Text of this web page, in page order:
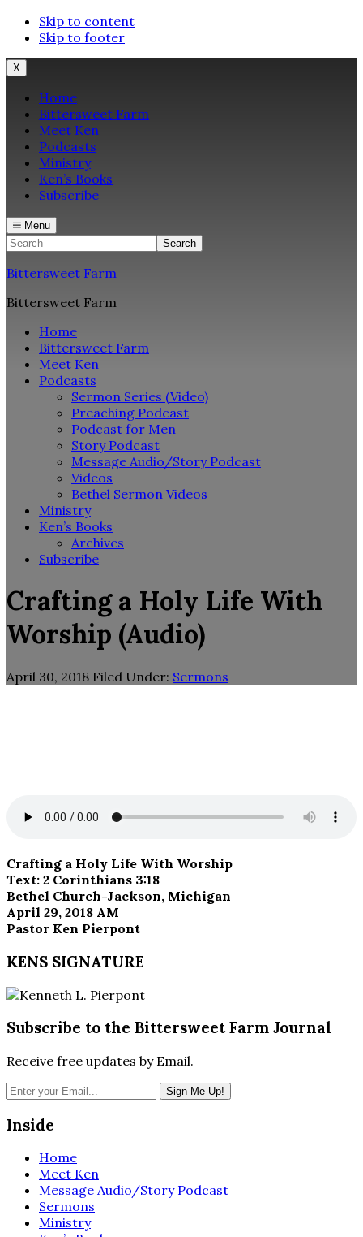
Skip to content
Skip to footer
X
Home
Bittersweet Farm
Meet Ken
Podcasts
Ministry
Ken’s Books
Subscribe
Menu
Search
Bittersweet Farm
Bittersweet Farm
Home
Bittersweet Farm
Meet Ken
Podcasts
Sermon Series (Video)
Preaching Podcast
Podcast for Men
Story Podcast
Message Audio/Story Podcast
Videos
Bethel Sermon Videos
Ministry
Ken’s Books
Archives
Subscribe
Crafting a Holy Life With
Worship (Audio)
April 30, 2018 Filed Under: Sermons
Crafting a Holy Life With Worship
Text: 2 Corinthians 3:18
Bethel Church-Jackson, Michigan
April 29, 2018 AM
Pastor Ken Pierpont
KENS SIGNATURE
Subscribe to the Bittersweet Farm Journal
Receive free updates by Email.
Inside
Home
Meet Ken
Message Audio/Story Podcast
Sermons
Ministry